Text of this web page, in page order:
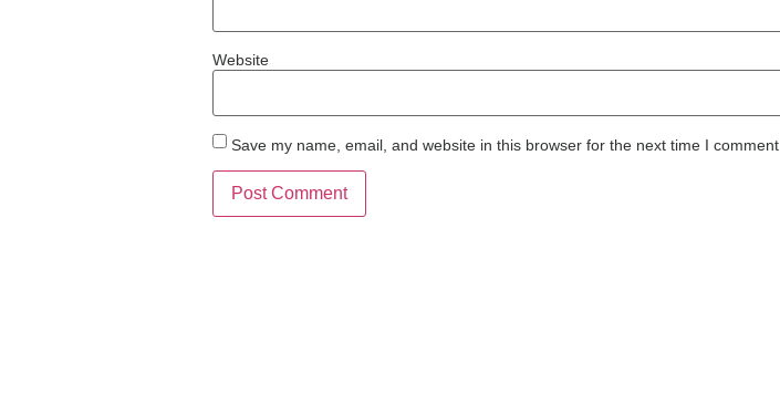
Website
Save my name, email, and website in this browser for the next time I comment.